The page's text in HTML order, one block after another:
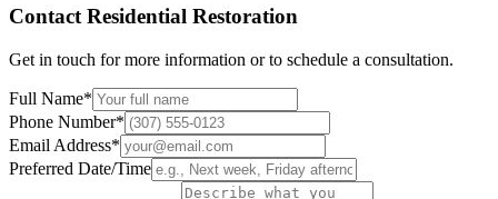
Contact Residential Restoration
Get in touch for more information or to schedule a consultation.
Full Name*
Phone Number*
Email Address*
Preferred Date/Time